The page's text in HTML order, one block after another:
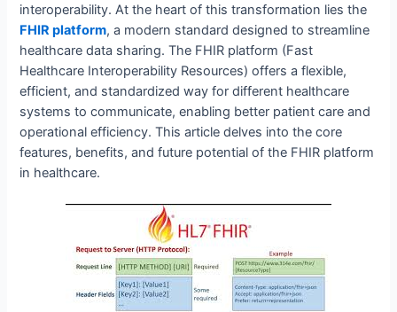
interoperability. At the heart of this transformation lies the
FHIR platform, a modern standard designed to streamline
healthcare data sharing. The FHIR platform (Fast
Healthcare Interoperability Resources) offers a flexible,
efficient, and standardized way for different healthcare
systems to communicate, enabling better patient care and
operational efficiency. This article delves into the core
features, benefits, and future potential of the FHIR platform
in healthcare.